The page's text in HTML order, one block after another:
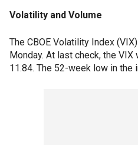
Volatility and Volume
The CBOE Volatility Index
Monday. At last check, the
11.84. The 52-week low in the